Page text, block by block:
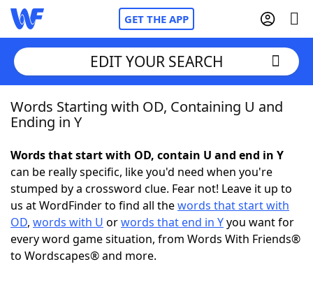
GET THE APP
Home
NYT Crossplay Cheat
ScrabbleHelpers
Today's NYT GamesHints & Answers
EDIT YOUR SEARCH
Words Starting with OD, Containing U and
Ending in Y
Words that start with OD, contain U and end in Y
can be really specific, like you'd need when you're
stumped by a crossword clue. Fear not! Leave it up to
us at WordFinder to find all thewords that start with
OD, words with U orwords that end in Yyou want for
every word game situation, from Words With Friends®
to Wordscapes® and more.